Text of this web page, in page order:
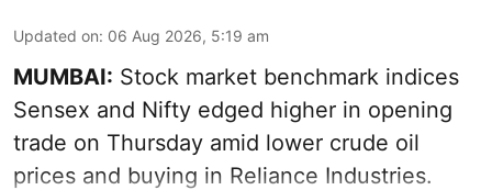
Updated on: 06 Aug 2026, 5:19 am
MUMBAI: Stock market benchmark indices
Sensex and Nifty edged higher in opening
trade on Thursday amid lower crude oil
prices and buying in Reliance Industries.